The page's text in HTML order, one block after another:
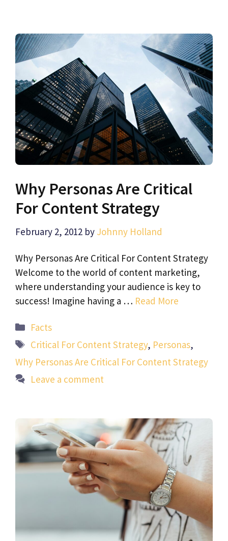
Why Personas Are Critical
For Content Strategy
February 2, 2012 by Johnny Holland
Why Personas Are Critical For Content Strategy
Welcome to the world of content marketing,
where understanding your audience is key to
success! Imagine having a … Read More
Categories
Facts
Tags
Critical For Content Strategy, Personas,
Why Personas Are Critical For Content Strategy
Leave a comment